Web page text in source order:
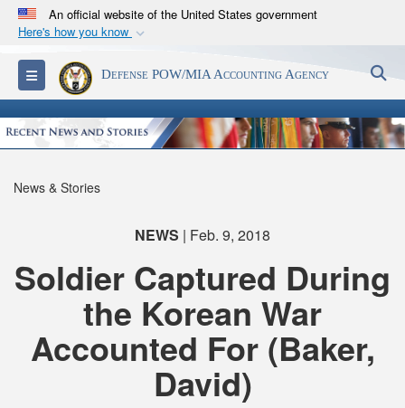
An official website of the United States government
Here's how you know
Official websites use .mil
A.milwebsite belongs to an official U.S.
Department of Defense organization in the United
States.
Secure .mil websites use HTTPS
connected to the .mil website. Share sensitive
Toggle navigationDefense POW/MIA Accounting Agency
News & Stories
NEWS | Feb. 9, 2018
Soldier Captured During
the Korean War
Accounted For (Baker,
David)